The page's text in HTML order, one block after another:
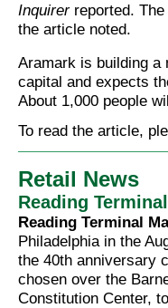
Inquirerreported. The
the article noted.
Aramark is building a
capital and expects
About 1,000 people
To read the article,
Retail News
Reading
Reading Terminal
Philadelphia in the
the 40th anniversary
chosen over the
Constitution Center,